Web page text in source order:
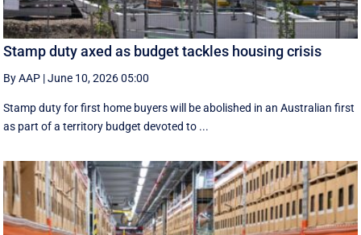
Stamp duty axed as budget tackles housing crisis
By AAP |June 10, 2026 05:00
Stamp duty for first home buyers will be abolished in an Australian first
as part of a territory budget devoted to ...